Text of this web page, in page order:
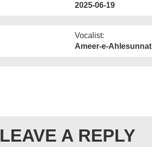
2025-06-19
Vocalist:
Ameer-e-Ahlesunnat
LEAVE A REPLY